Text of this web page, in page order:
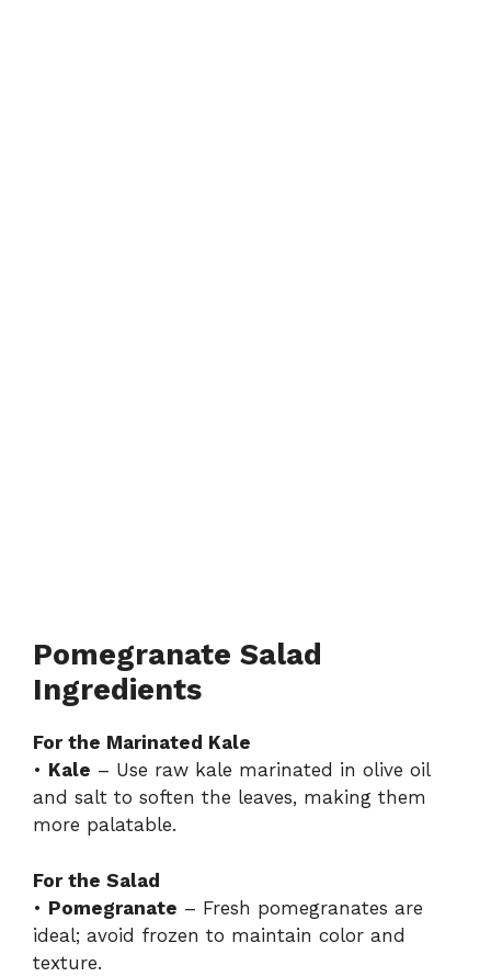
Pomegranate Salad
Ingredients
For the Marinated Kale
• Kale – Use raw kale marinated in olive oil
and salt to soften the leaves, making them
more palatable.
For the Salad
• Pomegranate – Fresh pomegranates are
ideal; avoid frozen to maintain color and
texture.